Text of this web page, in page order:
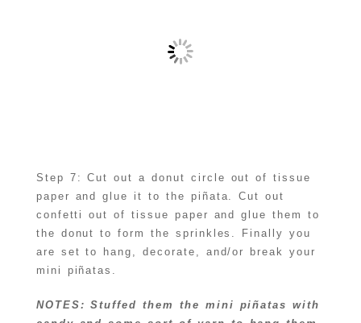
Step 7: Cut out a donut circle out of tissue
paper and glue it to the piñata. Cut out
confetti out of tissue paper and glue them to
the donut to form the sprinkles. Finally you
are set to hang, decorate, and/or break your
mini piñatas.
NOTES: Stuffed them the mini piñatas with